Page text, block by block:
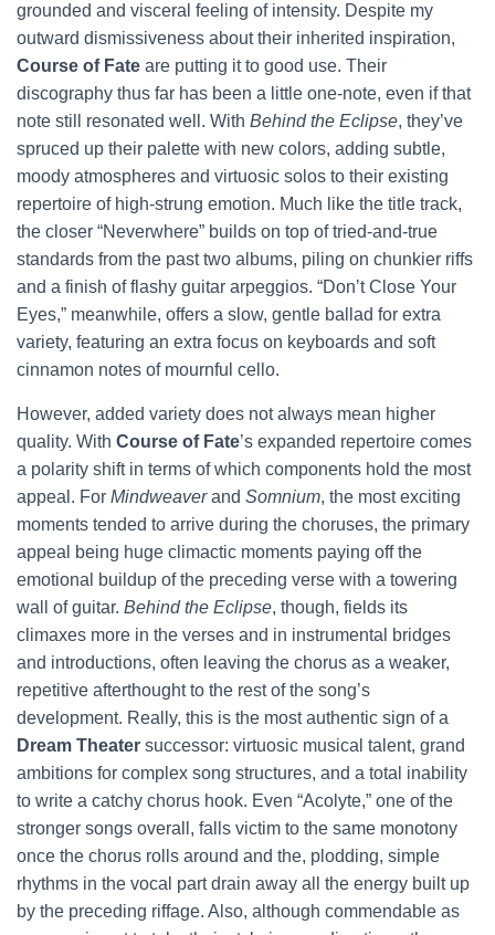
grounded and visceral feeling of intensity. Despite my
outward dismissiveness about their inherited inspiration,
Course of Fate are putting it to good use. Their
discography thus far has been a little one-note, even if that
note still resonated well. With Behind the Eclipse, they’ve
spruced up their palette with new colors, adding subtle,
moody atmospheres and virtuosic solos to their existing
repertoire of high-strung emotion. Much like the title track,
the closer “Neverwhere” builds on top of tried-and-true
standards from the past two albums, piling on chunkier riffs
and a finish of flashy guitar arpeggios. “Don’t Close Your
Eyes,” meanwhile, offers a slow, gentle ballad for extra
variety, featuring an extra focus on keyboards and soft
cinnamon notes of mournful cello.
However, added variety does not always mean higher
quality. With Course of Fate’s expanded repertoire comes
a polarity shift in terms of which components hold the most
appeal. For Mindweaverand Somnium, the most exciting
moments tended to arrive during the choruses, the primary
appeal being huge climactic moments paying off the
emotional buildup of the preceding verse with a towering
wall of guitar. Behind the Eclipse, though, fields its
climaxes more in the verses and in instrumental bridges
and introductions, often leaving the chorus as a weaker,
repetitive afterthought to the rest of the song’s
development. Really, this is the most authentic sign of a
Dream Theater successor: virtuosic musical talent, grand
ambitions for complex song structures, and a total inability
to write a catchy chorus hook. Even “Acolyte,” one of the
stronger songs overall, falls victim to the same monotony
once the chorus rolls around and the, plodding, simple
rhythms in the vocal part drain away all the energy built up
by the preceding riffage. Also, although commendable as